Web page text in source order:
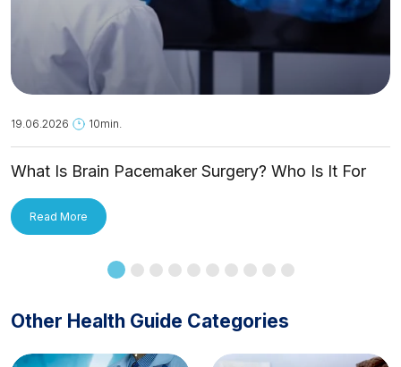
19.06.2026 10min.
What Is Brain Pacemaker Surgery? Who Is It For
Read More
Other Health Guide Categories